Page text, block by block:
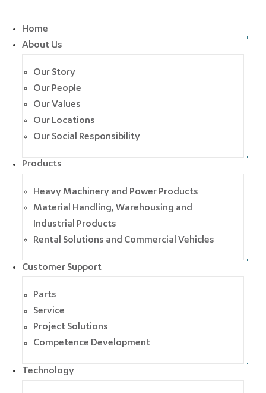
Home
About Us
Our Story
Our People
Our Values
Our Locations
Our Social Responsibility
Products
Heavy Machinery and Power Products
Material Handling, Warehousing and
Industrial Products
Rental Solutions and Commercial Vehicles
Customer Support
Parts
Service
Project Solutions
Competence Development
Technology